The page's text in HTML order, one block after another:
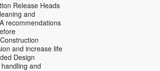
Release Heads
and
recommendations
and increase life
Design
and